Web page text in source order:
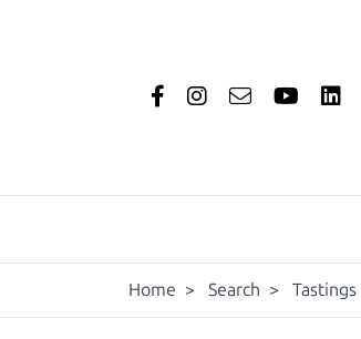
Home > Search > Tastings